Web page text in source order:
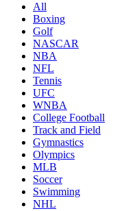
All
Boxing
Golf
NASCAR
NBA
NFL
Tennis
UFC
WNBA
College Football
Track and Field
Gymnastics
Olympics
MLB
Soccer
Swimming
NHL